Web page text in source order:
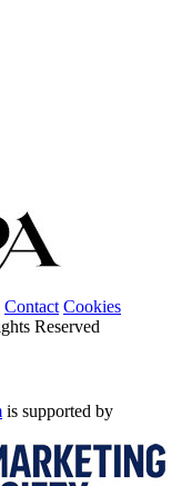
Contact Cookies
Reserved
is supported by